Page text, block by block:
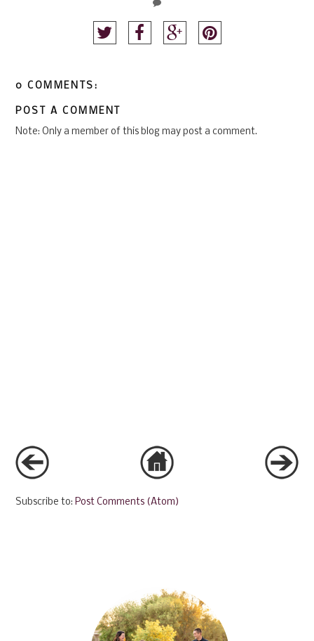
0 COMMENTS:
POST A COMMENT
Note: Only a member of this blog may post a comment.
Subscribe to:Post Comments (Atom)